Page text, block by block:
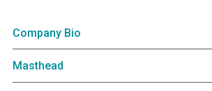
Company Bio
Masthead